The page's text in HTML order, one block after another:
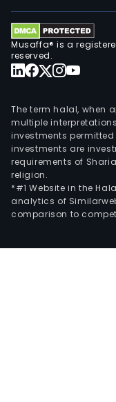
Musaffa® is a
reserved.
The term halal, when
multiple
investments
investments are
requirements of
religion.
*#1 Website in the
analytics of
comparison to